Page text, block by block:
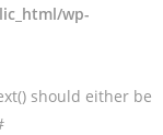
wp-
should either be